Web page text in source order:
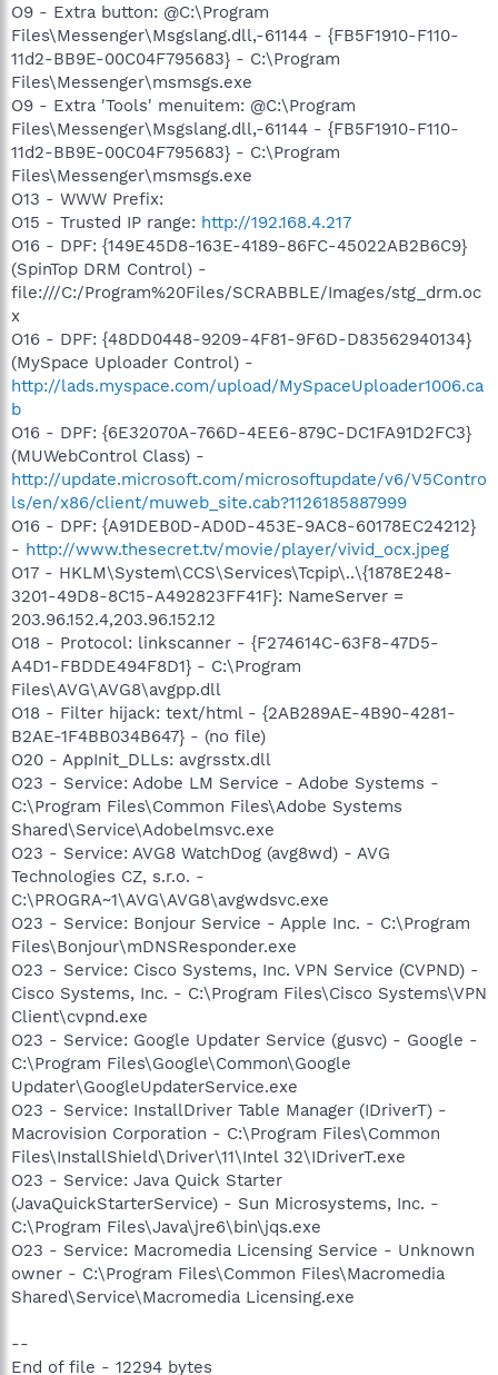
O9 - Extra button: @C:\Program
Files\Messenger\Msgslang.dll,-61144 - {FB5F1910-F110-
11d2-BB9E-00C04F795683} - C:\Program
Files\Messenger\msmsgs.exe
O9 - Extra 'Tools' menuitem: @C:\Program
Files\Messenger\Msgslang.dll,-61144 - {FB5F1910-F110-
11d2-BB9E-00C04F795683} - C:\Program
Files\Messenger\msmsgs.exe
O13 - WWW Prefix:
O15 - Trusted IP range: http://192.168.4.217
O16 - DPF: {149E45D8-163E-4189-86FC-45022AB2B6C9}
(SpinTop DRM Control) -
file:///C:/Program%20Files/SCRABBLE/Images/stg_drm.oc
x
O16 - DPF: {48DD0448-9209-4F81-9F6D-D83562940134}
(MySpace Uploader Control) -
http://lads.myspace.com/upload/MySpaceUploader1006.ca
b
O16 - DPF: {6E32070A-766D-4EE6-879C-DC1FA91D2FC3}
(MUWebControl Class) -
http://update.microsoft.com/microsoftupdate/v6/V5Contro
ls/en/x86/client/muweb_site.cab?1126185887999
O16 - DPF: {A91DEB0D-AD0D-453E-9AC8-60178EC24212}
- http://www.thesecret.tv/movie/player/vivid_ocx.jpeg
O17 - HKLM\System\CCS\Services\Tcpip\..\{1878E248-
3201-49D8-8C15-A492823FF41F}: NameServer =
203.96.152.4,203.96.152.12
O18 - Protocol: linkscanner - {F274614C-63F8-47D5-
A4D1-FBDDE494F8D1} - C:\Program
Files\AVG\AVG8\avgpp.dll
O18 - Filter hijack: text/html - {2AB289AE-4B90-4281-
B2AE-1F4BB034B647} - (no file)
O20 - AppInit_DLLs: avgrsstx.dll
O23 - Service: Adobe LM Service - Adobe Systems -
C:\Program Files\Common Files\Adobe Systems
Shared\Service\Adobelmsvc.exe
O23 - Service: AVG8 WatchDog (avg8wd) - AVG
Technologies CZ, s.r.o. -
C:\PROGRA~1\AVG\AVG8\avgwdsvc.exe
O23 - Service: Bonjour Service - Apple Inc. - C:\Program
Files\Bonjour\mDNSResponder.exe
O23 - Service: Cisco Systems, Inc. VPN Service (CVPND) -
Cisco Systems, Inc. - C:\Program Files\Cisco Systems\VPN
Client\cvpnd.exe
O23 - Service: Google Updater Service (gusvc) - Google -
C:\Program Files\Google\Common\Google
Updater\GoogleUpdaterService.exe
O23 - Service: InstallDriver Table Manager (IDriverT) -
Macrovision Corporation - C:\Program Files\Common
Files\InstallShield\Driver\11\Intel 32\IDriverT.exe
O23 - Service: Java Quick Starter
(JavaQuickStarterService) - Sun Microsystems, Inc. -
C:\Program Files\Java\jre6\bin\jqs.exe
O23 - Service: Macromedia Licensing Service - Unknown
owner - C:\Program Files\Common Files\Macromedia
Shared\Service\Macromedia Licensing.exe
--
End of file - 12294 bytes